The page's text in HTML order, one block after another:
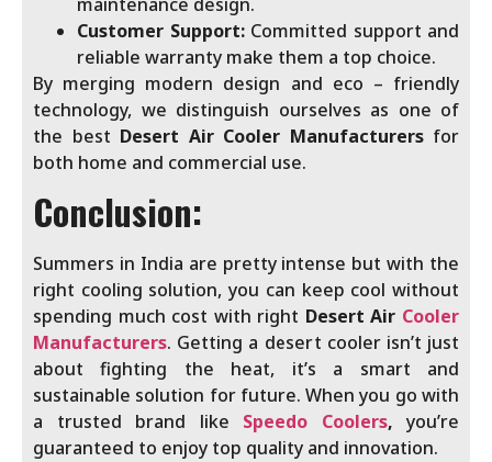
Customer Support:Committed support and
reliable warranty make them a top choice.
By merging modern design and eco – friendly
technology, we distinguish ourselves as one of
the best Desert Air Cooler Manufacturers for
both home and commercial use.
Conclusion:
Summers in India are pretty intense but with the
right cooling solution, you can keep cool without
spending much cost with right Desert Air Cooler
Manufacturers. Getting a desert cooler isn’t just
about fighting the heat, it’s a smart and
sustainable solution for future. When you go with
a trusted brand like Speedo Coolers, you’re
guaranteed to enjoy top quality and innovation.